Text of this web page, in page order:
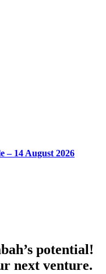
– 14 August 2026
potential!
next venture.